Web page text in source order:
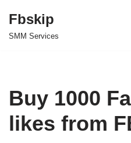
Skip
Fbskip
SMM Services
Buy 1000
likes from